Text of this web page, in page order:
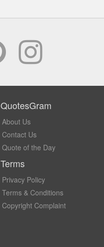
QuotesGram
About Us
Contact Us
Quote of the Day
Terms
Privacy Policy
Terms & Conditions
Copyright Complaint